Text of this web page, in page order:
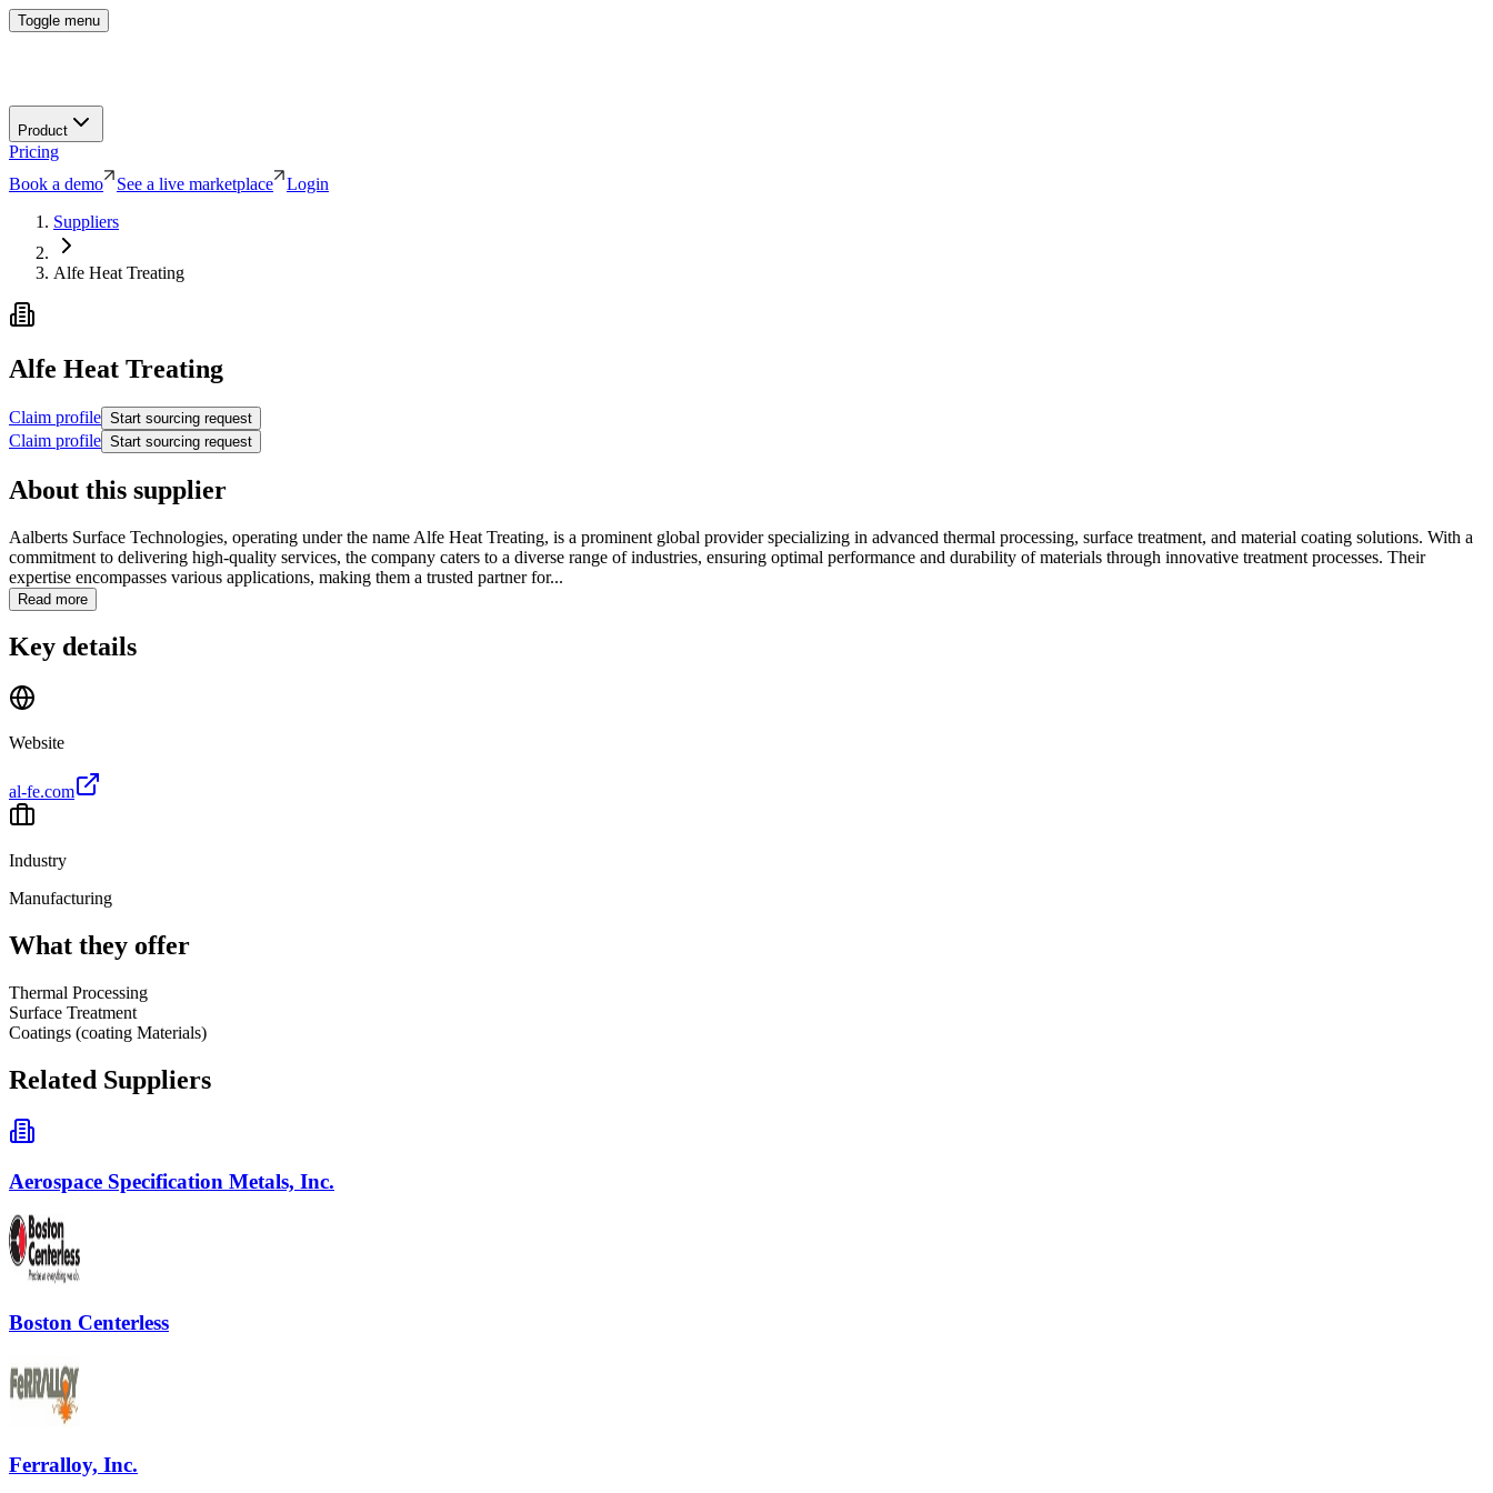
Toggle menu
Product
Pricing
Book a demo
See a live marketplace
Login
Suppliers
Alfe Heat Treating
Alfe Heat Treating
Claim profile Start sourcing request
Claim profile Start sourcing request
About this supplier
Aalberts Surface Technologies, operating under the name Alfe Heat Treating, is a prominent global provider specializing in advanced thermal processing, surface treatment, and material coating solutions. With a
commitment to delivering high-quality services, the company caters to a diverse range of industries, ensuring optimal performance and durability of materials through innovative treatment processes. Their
expertise encompasses various applications, making them a trusted partner for...
Read more
Key details
Website
al-fe.com
Industry
Manufacturing
What they offer
Thermal Processing
Surface Treatment
Coatings (coating Materials)
Related Suppliers
Aerospace Specification Metals, Inc.
Boston Centerless
Ferralloy, Inc.